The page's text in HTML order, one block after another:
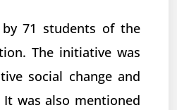
71 students of the
The initiative was
social change and
was also mentioned